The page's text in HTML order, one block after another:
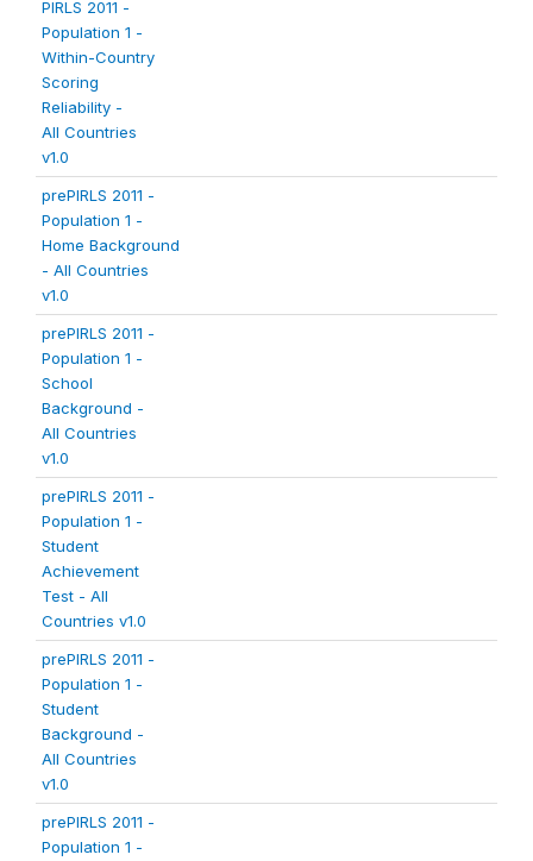
PIRLS 2011 -
Population 1 -
Within-Country
Scoring
Reliability -
All Countries
v1.0
prePIRLS 2011 -
Population 1 -
Home Background
- All Countries
v1.0
prePIRLS 2011 -
Population 1 -
School
Background -
All Countries
v1.0
prePIRLS 2011 -
Population 1 -
Student
Achievement
Test - All
Countries v1.0
prePIRLS 2011 -
Population 1 -
Student
Background -
All Countries
v1.0
prePIRLS 2011 -
Population 1 -